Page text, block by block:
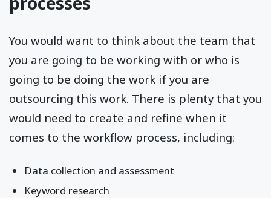
You would want to think about the team that
you are going to be working with or who is
going to be doing the work if you are
outsourcing this work. There is plenty that you
would need to create and refine when it
comes to the workflow process, including:
Data collection and assessment
Keyword research